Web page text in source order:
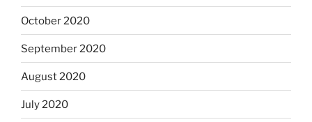
October 2020
September 2020
August 2020
July 2020